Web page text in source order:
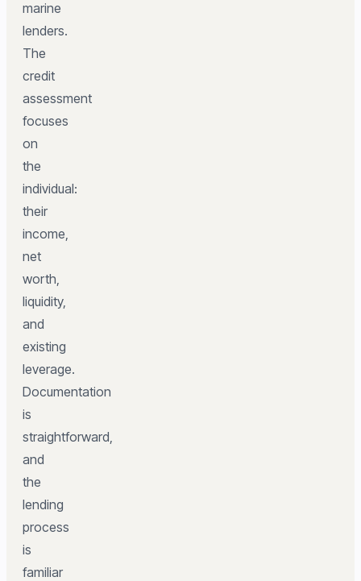
marine
lenders.
The
credit
assessment
focuses
on
the
individual:
their
income,
net
worth,
liquidity,
and
existing
leverage.
Documentation
is
straightforward,
and
the
lending
process
is
familiar